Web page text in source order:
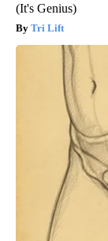
(It's Genius)
Tri Lift